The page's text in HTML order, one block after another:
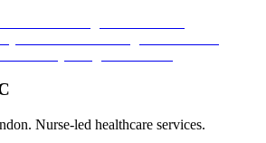
Nurse-led healthcare services.